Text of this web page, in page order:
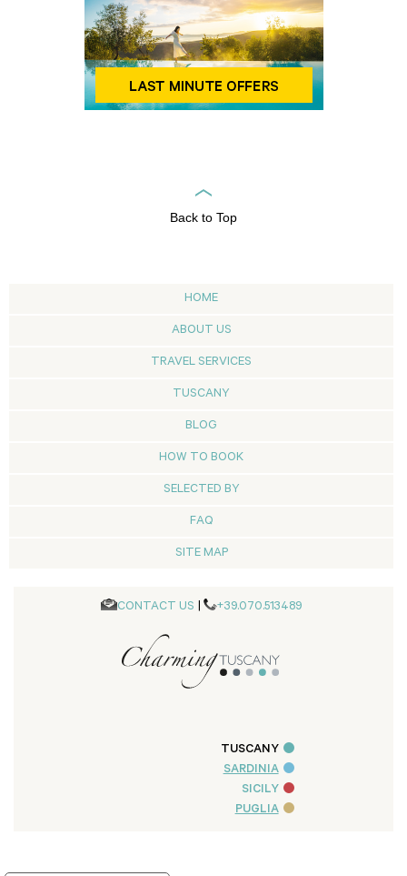
Back to Top
HOME
ABOUT US
TRAVEL SERVICES
TUSCANY
BLOG
HOW TO BOOK
SELECTED BY
FAQ
SITE MAP
CONTACT US +39.070.513489
TUSCANY
SARDINIA
SICILY
PUGLIA